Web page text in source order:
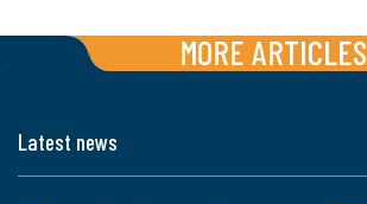
MORE ARTICLES
Latest news